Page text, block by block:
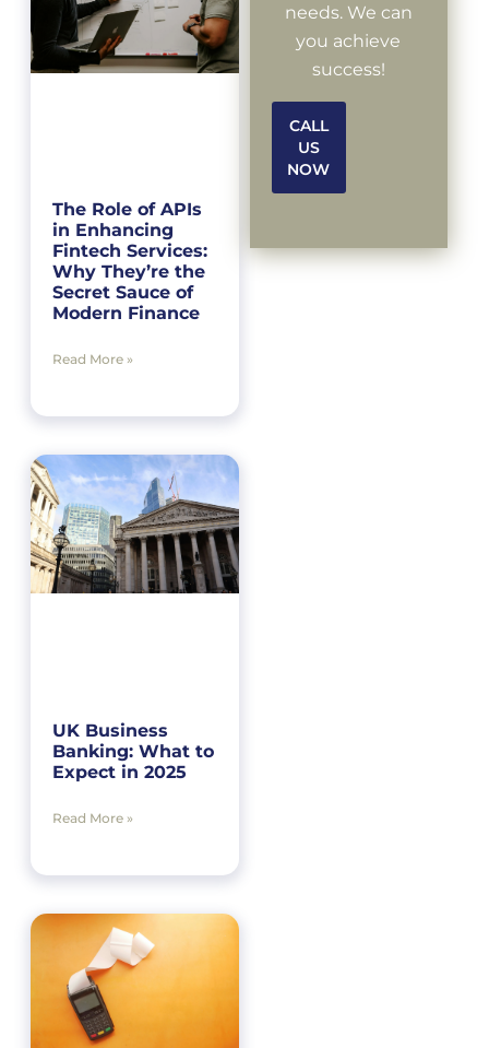
The Role of APIs
in Enhancing
Fintech Services:
Why They’re the
Secret Sauce of
Modern Finance
Read More »
UK Business
Banking: What to
Expect in 2025
Read More »
needs. We can
you achieve
success!
CALL
US
NOW